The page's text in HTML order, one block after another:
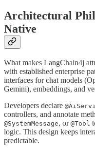
Architectural
Native
What makes LangChain4j
with established enterprise
interfaces for chat models
Gemini), embeddings, and
Developers declare
controllers, and annotate
@SystemMessage, or @Tool
logic. This design keeps
predictable.